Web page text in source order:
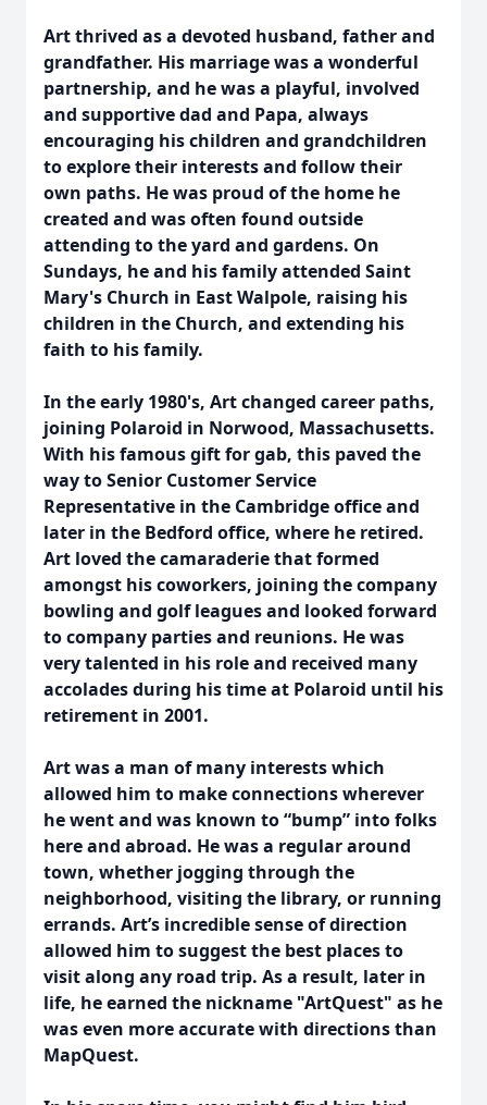
Art thrived as a devoted husband, father and
grandfather. His marriage was a wonderful
partnership, and he was a playful, involved
and supportive dad and Papa, always
encouraging his children and grandchildren
to explore their interests and follow their
own paths. He was proud of the home he
created and was often found outside
attending to the yard and gardens. On
Sundays, he and his family attended Saint
Mary's Church in East Walpole, raising his
children in the Church, and extending his
faith to his family.
In the early 1980's, Art changed career paths,
joining Polaroid in Norwood, Massachusetts.
With his famous gift for gab, this paved the
way to Senior Customer Service
Representative in the Cambridge office and
later in the Bedford office, where he retired.
Art loved the camaraderie that formed
amongst his coworkers, joining the company
bowling and golf leagues and looked forward
to company parties and reunions. He was
very talented in his role and received many
accolades during his time at Polaroid until his
retirement in 2001.
Art was a man of many interests which
allowed him to make connections wherever
he went and was known to “bump” into folks
here and abroad. He was a regular around
town, whether jogging through the
neighborhood, visiting the library, or running
errands. Art’s incredible sense of direction
allowed him to suggest the best places to
visit along any road trip. As a result, later in
life, he earned the nickname "ArtQuest" as he
was even more accurate with directions than
MapQuest.